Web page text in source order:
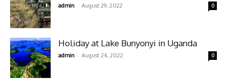
admin - August 29, 2022 0
Holiday at Lake Bunyonyi in Uganda
admin - August 24, 2022 0